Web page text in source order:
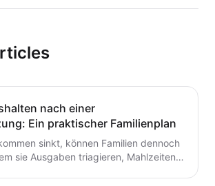
nach einer
Ein praktischer Familienplan
sinkt, können Familien dennoch
sie Ausgaben triagieren, Mahlzeiten